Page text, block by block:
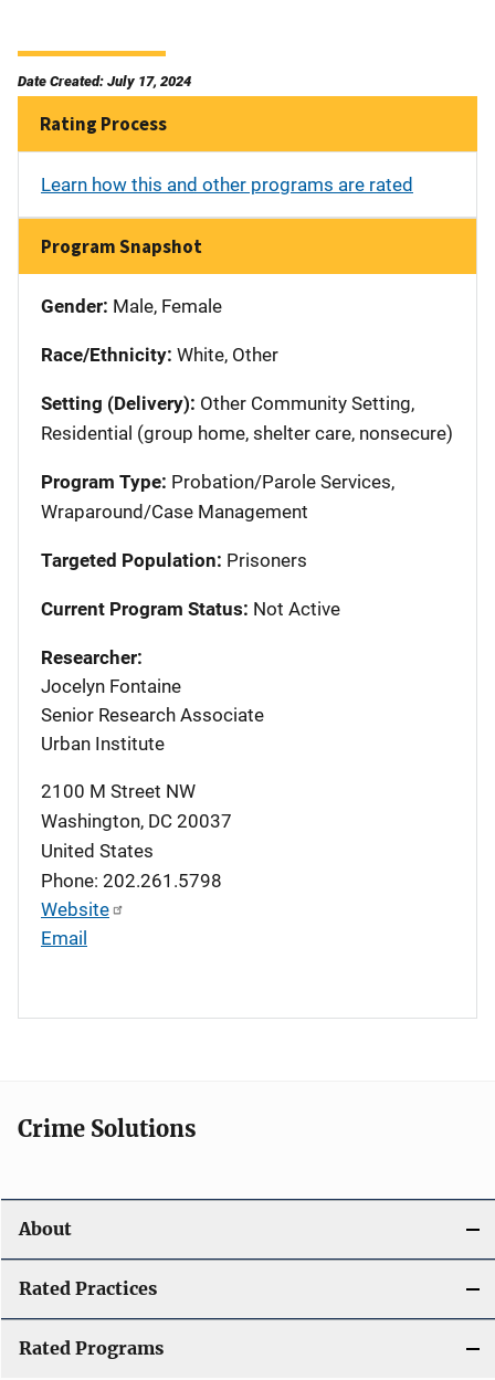
Date Created: July 17, 2024
Rating Process
Learn how this and other programs are rated
Program Snapshot
Gender: Male, Female
Race/Ethnicity: White, Other
Setting (Delivery): Other Community Setting,
Residential (group home, shelter care, nonsecure)
Program Type: Probation/Parole Services,
Wraparound/Case Management
Targeted Population: Prisoners
Current Program Status: Not Active
Researcher:
Jocelyn Fontaine
Senior Research Associate
Urban Institute
2100 M Street NW
Washington, DC 20037
United States
Phone: 202.261.5798
Website
Email
Crime Solutions
About
Rated Practices
Rated Programs